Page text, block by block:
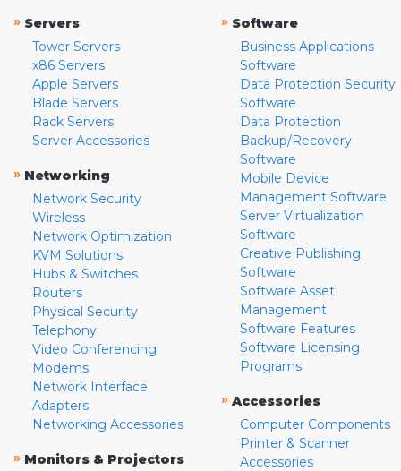
» Servers
Tower Servers
x86 Servers
Apple Servers
Blade Servers
Rack Servers
Server Accessories
» Networking
Network Security
Wireless
Network Optimization
KVM Solutions
Hubs & Switches
Routers
Physical Security
Telephony
Video Conferencing
Modems
Network Interface
Adapters
Networking Accessories
» Monitors & Projectors
» Software
Business Applications
Software
Data Protection Security
Software
Data Protection
Backup/Recovery
Software
Mobile Device
Management Software
Server Virtualization
Software
Creative Publishing
Software
Software Asset
Management
Software Features
Software Licensing
Programs
» Accessories
Computer Components
Printer & Scanner
Accessories